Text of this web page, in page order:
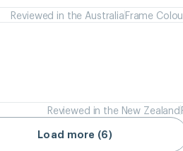
Reviewed in the AustraliaFrame
Reviewed in the New Zealand
Load more (6)